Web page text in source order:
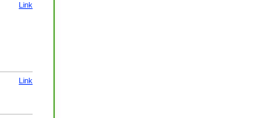
Link
Link